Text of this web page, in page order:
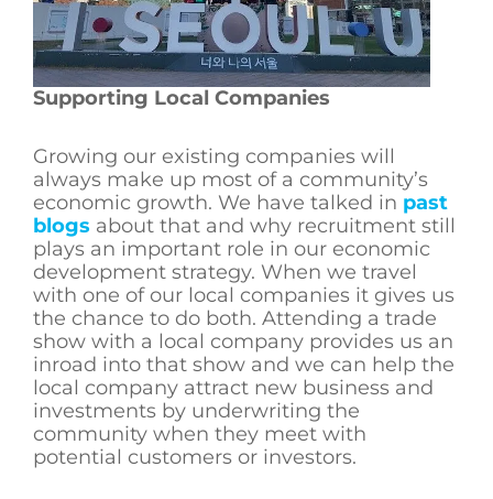
Supporting Local Companies
Growing our existing companies will
always make up most of a community’s
economic growth. We have talked in past
blogs about that and why recruitment still
plays an important role in our economic
development strategy. When we travel
with one of our local companies it gives us
the chance to do both. Attending a trade
show with a local company provides us an
inroad into that show and we can help the
local company attract new business and
investments by underwriting the
community when they meet with
potential customers or investors.